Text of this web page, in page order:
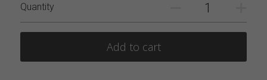
Quantity
Add to cart